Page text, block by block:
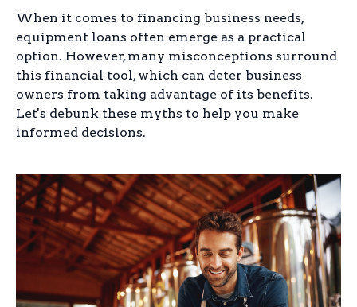
When it comes to financing business needs,
equipment loans often emerge as a practical
option. However, many misconceptions surround
this financial tool, which can deter business
owners from taking advantage of its benefits.
Let's debunk these myths to help you make
informed decisions.